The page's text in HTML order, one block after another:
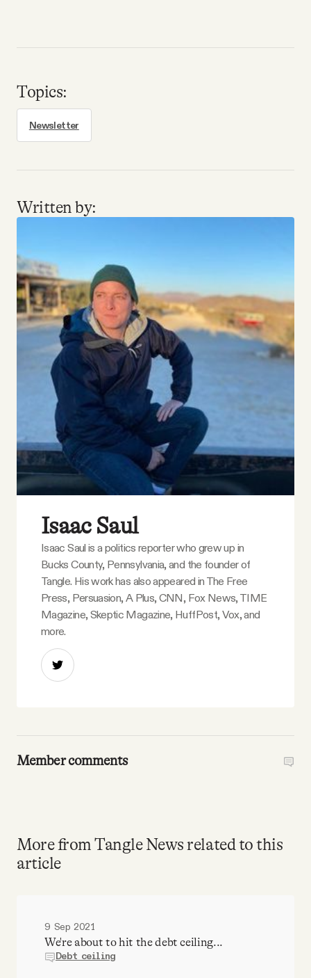
Topics:
Newsletter
Written by:
Isaac Saul
Isaac Saul is a politics reporter who grew up in
Bucks County, Pennsylvania, and the founder of
Tangle. His work has also appeared in The Free
Press, Persuasion, A Plus, CNN, Fox News, TIME
Magazine, Skeptic Magazine, HuffPost, Vox, and
more.
Member comments
More from Tangle News related to this
article
9 Sep 2021
We're about to hit the debt ceiling...
Debt ceiling